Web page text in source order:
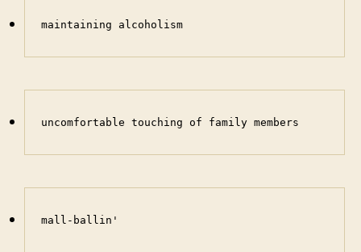
maintaining alcoholism
uncomfortable touching of family members
mall-ballin'